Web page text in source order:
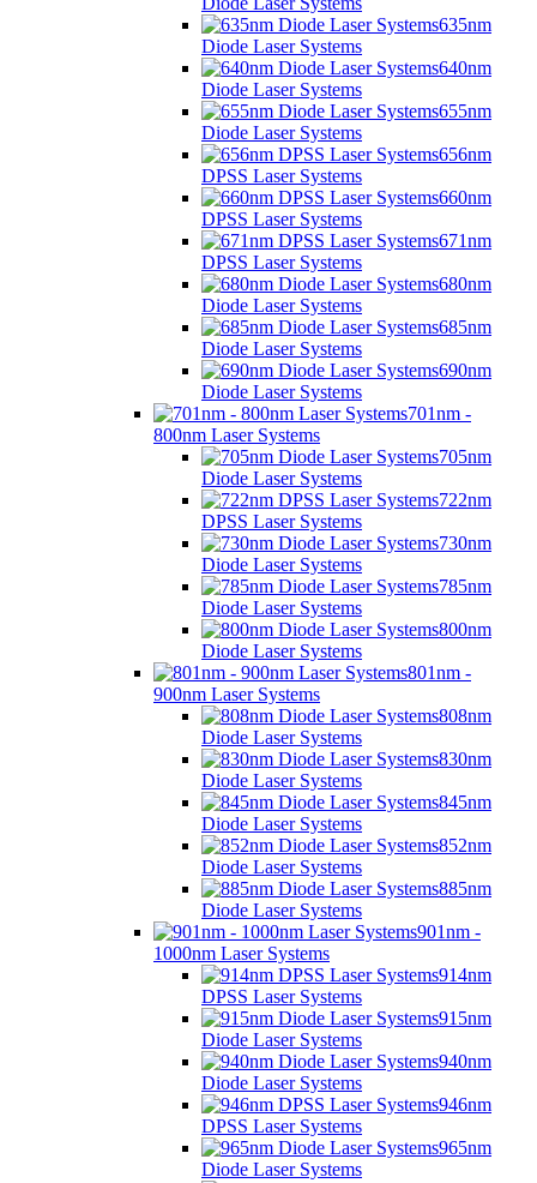
635nm
Diode Laser Systems
640nm
Diode Laser Systems
655nm
Diode Laser Systems
656nm
DPSS Laser Systems
660nm
DPSS Laser Systems
671nm
DPSS Laser Systems
680nm
Diode Laser Systems
685nm
Diode Laser Systems
690nm
Diode Laser Systems
701nm -
800nm Laser Systems
705nm
Diode Laser Systems
722nm
DPSS Laser Systems
730nm
Diode Laser Systems
785nm
Diode Laser Systems
800nm
Diode Laser Systems
801nm -
900nm Laser Systems
808nm
Diode Laser Systems
830nm
Diode Laser Systems
845nm
Diode Laser Systems
852nm
Diode Laser Systems
885nm
Diode Laser Systems
901nm -
1000nm Laser Systems
914nm
DPSS Laser Systems
915nm
Diode Laser Systems
940nm
Diode Laser Systems
946nm
DPSS Laser Systems
965nm
Diode Laser Systems